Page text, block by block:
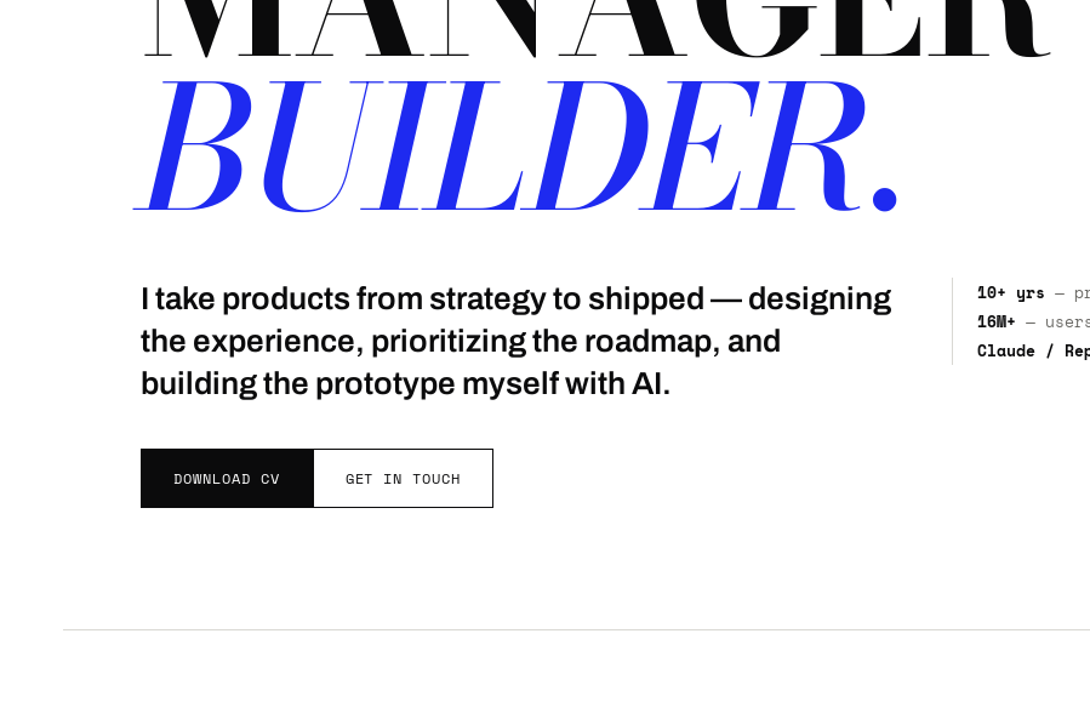
BUILDER.
I take products from strategy to shipped — designing
the experience, prioritizing the roadmap, and
building the prototype myself with AI.
10+ yrs —
16M+ —
Claude /
DOWNLOAD CV GET IN TOUCH